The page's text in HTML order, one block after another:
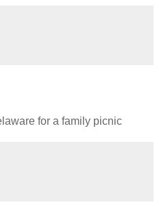
for a family picnic